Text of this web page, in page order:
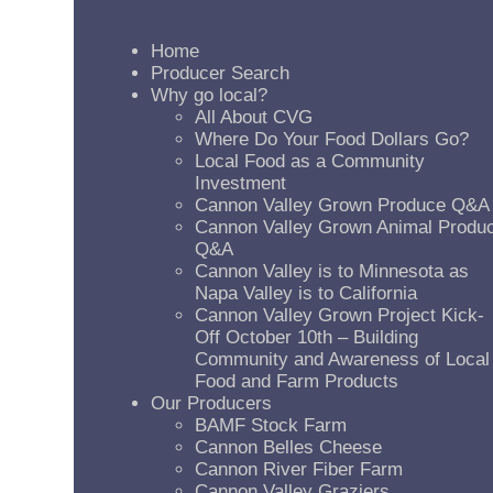
Home
Producer Search
Why go local?
All About CVG
Where Do Your Food Dollars Go?
Local Food as a Community
Investment
Cannon Valley Grown Produce Q&A
Cannon Valley Grown Animal
Q&A
Cannon Valley is to Minnesota as
Napa Valley is to California
Cannon Valley Grown Project Kick-
Off October 10th – Building
Community and Awareness of Local
Food and Farm Products
Our Producers
BAMF Stock Farm
Cannon Belles Cheese
Cannon River Fiber Farm